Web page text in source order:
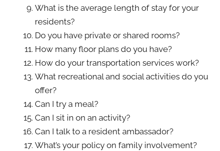
What is the average length of stay for your
residents?
Do you have private or shared rooms?
How many floor plans do you have?
How do your transportation services work?
What recreational and social activities do you
offer?
Can I try a meal?
Can I sit in on an activity?
Can I talk to a resident ambassador?
What’s your policy on family involvement?